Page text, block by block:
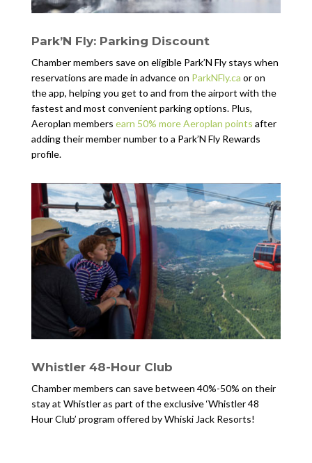
Park’N Fly: Parking Discount
Chamber members save on eligible Park’N Fly stays when
reservations are made in advance on ParkNFly.ca or on
the app, helping you get to and from the airport with the
fastest and most convenient parking options. Plus,
Aeroplan members earn 50% more Aeroplan points after
adding their member number to a Park’N Fly Rewards
profile.
Whistler 48-Hour Club
Chamber members can save between 40%-50% on their
stay at Whistler as part of the exclusive ‘Whistler 48
Hour Club’ program offered by Whiski Jack Resorts!